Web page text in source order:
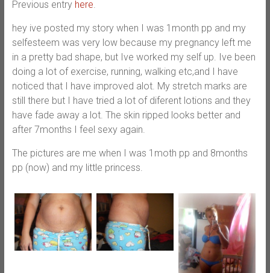
Previous entry here.
hey ive posted my story when I was 1month pp and my
selfesteem was very low because my pregnancy left me
in a pretty bad shape, but Ive worked my self up. Ive been
doing a lot of exercise, running, walking etc,and I have
noticed that I have improved alot. My stretch marks are
still there but I have tried a lot of diferent lotions and they
have fade away a lot. The skin ripped looks better and
after 7months I feel sexy again.
The pictures are me when I was 1moth pp and 8months
pp (now) and my little princess.